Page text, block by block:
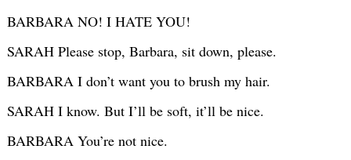
BARBARA NO! I HATE YOU!
SARAH Please stop, Barbara, sit down, please.
BARBARA I don’t want you to brush my hair.
SARAH I know. But I’ll be soft, it’ll be nice.
BARBARA You’re not nice.